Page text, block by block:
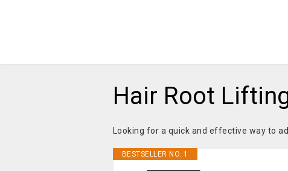
Hair Root
Looking for a quick and effective way to
BESTSELLER NO. 1